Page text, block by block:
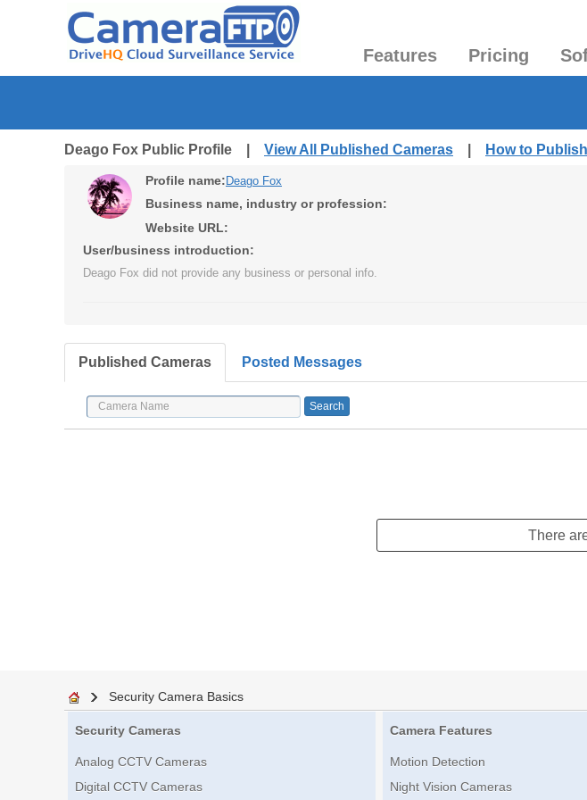
Features Pricing
Deago Fox Public Profile | View All Published Cameras How to Publish
Profile name: Deago Fox
Business name, industry or profession:
Website URL:
User/business introduction:
Deago Fox did not provide any business or personal info.
Published Cameras Posted Messages
There
Security Camera Basics
Security Cameras
Analog CCTV Cameras
Digital CCTV Cameras
Camera Features
Motion Detection
Night Vision Cameras